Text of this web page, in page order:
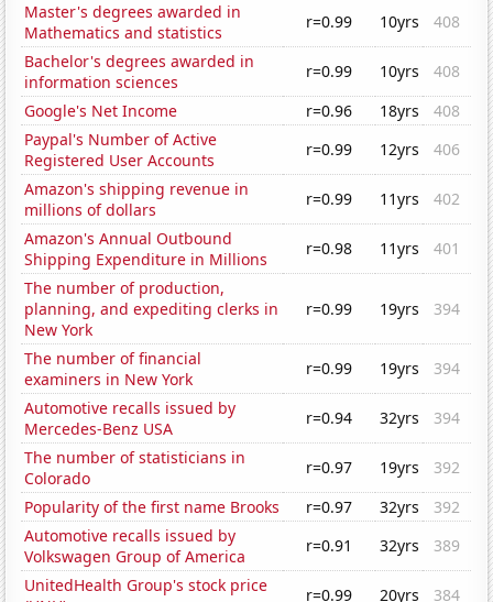
Master's degrees awarded in
Mathematics and statistics
r=0.99 10yrs
408
Bachelor's degrees awarded in
information sciences
r=0.99 10yrs
408
Google's Net Income
r=0.96 18yrs
408
Paypal's Number of Active
Registered User Accounts
r=0.99 12yrs
406
Amazon's shipping revenue in
millions of dollars
r=0.99 11yrs
402
Amazon's Annual Outbound
Shipping Expenditure in Millions
r=0.98 11yrs
401
The number of production,
planning, and expediting clerks in
New York
r=0.99 19yrs 394
The number of financial
examiners in New York
r=0.99 19yrs
394
Automotive recalls issued by
Mercedes-Benz USA
r=0.94 32yrs
394
The number of statisticians in
Colorado
r=0.97 19yrs
392
Popularity of the first name Brooks
r=0.97 32yrs
392
Automotive recalls issued by
Volkswagen Group of America
r=0.91 32yrs
389
UnitedHealth Group's stock price
r=0.99 20yrs 384